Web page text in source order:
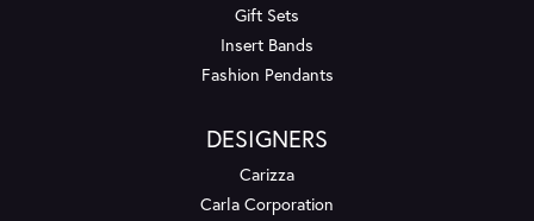
Gift Sets
Insert Bands
Fashion Pendants
DESIGNERS
Carizza
Carla Corporation